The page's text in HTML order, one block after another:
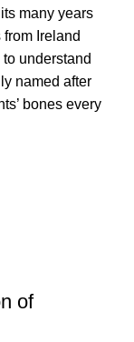
many years
Ireland
understand
named after
bones every
of